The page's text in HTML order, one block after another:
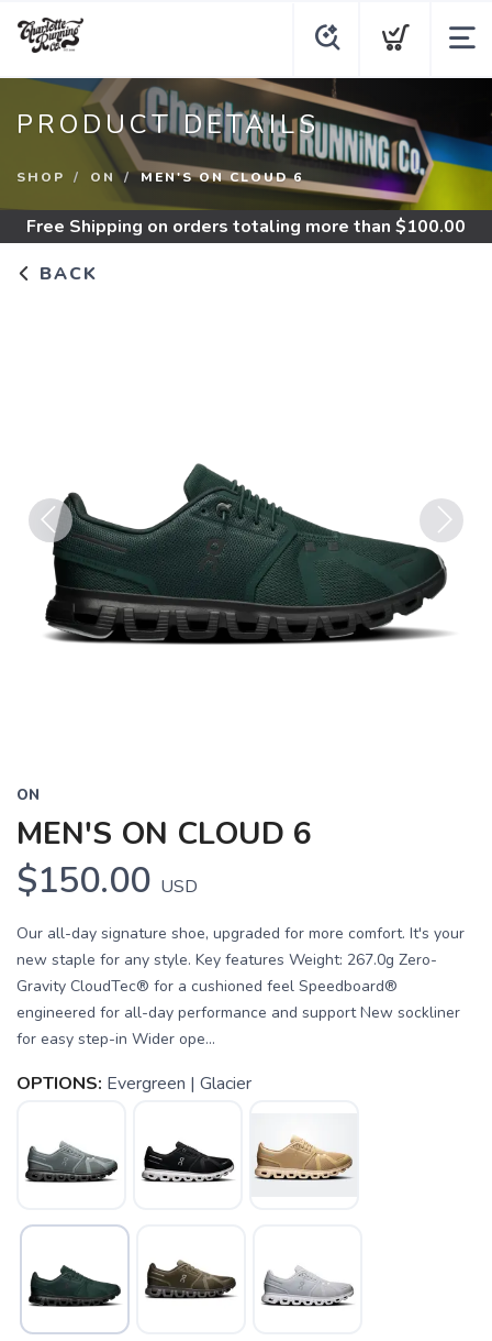
PRODUCT DETAILS
SHOP ON MEN'S ON CLOUD 6
Free Shipping on orders totaling more than $100.00
BACK
Previous Next
ON
MEN'S ON CLOUD 6
$150.00 USD
Our all-day signature shoe, upgraded for more comfort. It's your
new staple for any style. Key features Weight: 267.0g Zero-
Gravity CloudTec® for a cushioned feel Speedboard®
engineered for all-day performance and support New sockliner
for easy step-in Wider ope...
OPTIONS: Evergreen | Glacier